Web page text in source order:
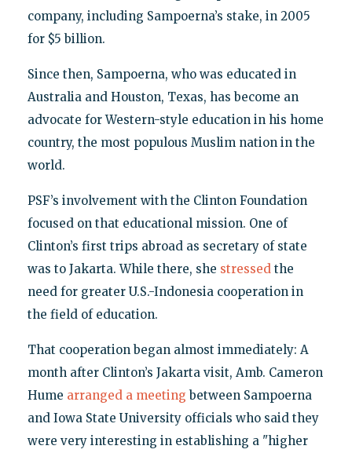
company, including Sampoerna’s stake, in 2005
for $5 billion.
Since then, Sampoerna, who was educated in
Australia and Houston, Texas, has become an
advocate for Western-style education in his home
country, the most populous Muslim nation in the
world.
PSF’s involvement with the Clinton Foundation
focused on that educational mission. One of
Clinton’s first trips abroad as secretary of state
was to Jakarta. While there, she stressedthe
need for greater U.S.-Indonesia cooperation in
the field of education.
That cooperation began almost immediately: A
month after Clinton’s Jakarta visit, Amb. Cameron
Hume arranged a meeting between Sampoerna
and Iowa State University officials who said they
were very interesting in establishing a "higher